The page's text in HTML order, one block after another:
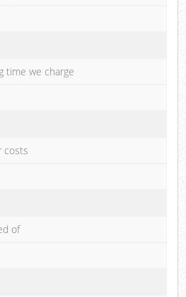
time we charge
costs
of